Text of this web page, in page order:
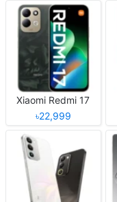
Xiaomi Redmi 17
৳22,999